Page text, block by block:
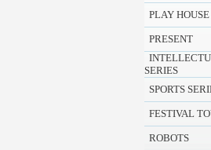
PLAY HOUSE
PRESENT
SERIES
SPORTS
FESTIVAL
ROBOTS